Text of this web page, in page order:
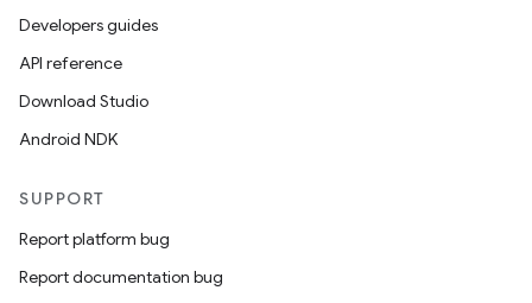
Developers guides
API reference
Download Studio
Android NDK
SUPPORT
Report platform bug
Report documentation bug